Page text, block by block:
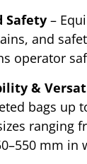
Safety –
and
operator
&
bags up
ranging
mm in